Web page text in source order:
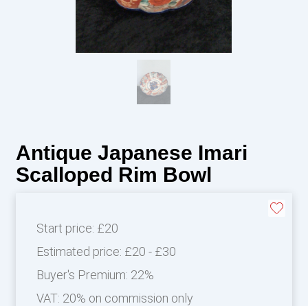
Antique Japanese Imari
Scalloped Rim Bowl
Start price: £20
Estimated price: £20 - £30
Buyer's Premium: 22%
VAT: 20% on commission only